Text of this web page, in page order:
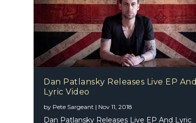
Dan Patlansky Releases Live EP And
Lyric Video
by Pete Sargeant | Nov 11, 2018
Dan Patlansky Releases Live EP And Lyric